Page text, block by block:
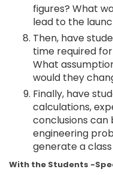
figures? What
lead to the
Then, have
time required
What
would they
Finally, have
calculations,
conclusions
engineering
generate a class
With the Students -